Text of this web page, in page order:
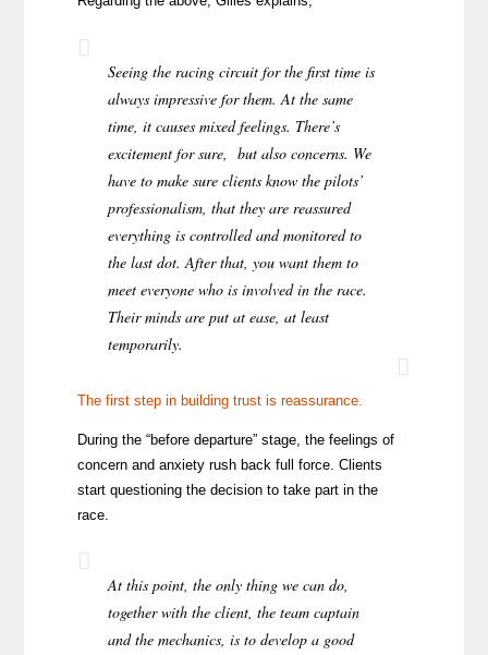
Seeing the racing circuit for the first time is
always impressive for them. At the same
time, it causes mixed feelings. There’s
excitement for sure, but also concerns. We
have to make sure clients know the pilots’
professionalism, that they are reassured
everything is controlled and monitored to
the last dot. After that, you want them to
meet everyone who is involved in the race.
Their minds are put at ease, at least
temporarily.
The first step in building trust is reassurance.
During the “before departure” stage, the feelings of
concern and anxiety rush back full force. Clients
start questioning the decision to take part in the
race.
At this point, the only thing we can do,
together with the client, the team captain
and the mechanics, is to develop a good